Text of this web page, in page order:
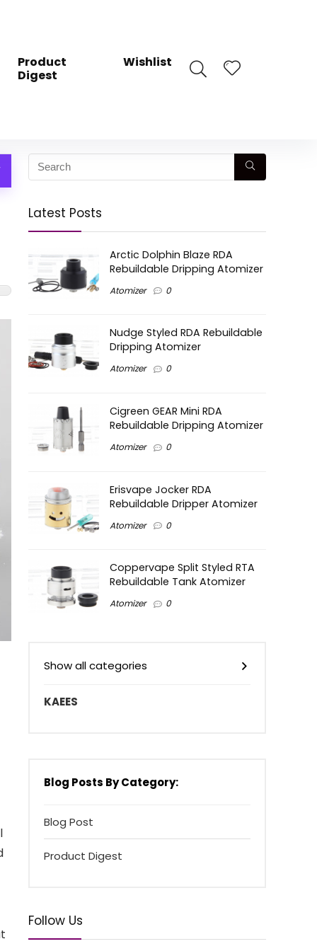
Product
Digest
Wishlist
Latest Posts
Arctic Dolphin Blaze RDA
Rebuildable Dripping Atomizer
Atomizer 0
Nudge Styled RDA Rebuildable
Dripping Atomizer
Atomizer 0
Cigreen GEAR Mini RDA
Rebuildable Dripping Atomizer
Atomizer 0
Erisvape Jocker RDA
Rebuildable Dripper Atomizer
Atomizer 0
Coppervape Split Styled RTA
Rebuildable Tank Atomizer
Atomizer 0
Show all categories
KAEES
Blog Posts By Category:
Blog Post
Product Digest
Follow Us